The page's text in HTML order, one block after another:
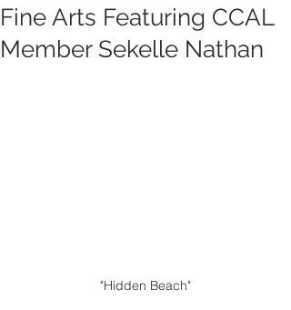
Fine Arts Featuring CCAL
Member Sekelle Nathan
"Hidden Beach"